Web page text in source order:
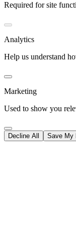
Required for site
Analytics
Help us understand
Marketing
Used to show you
Decline All Save My